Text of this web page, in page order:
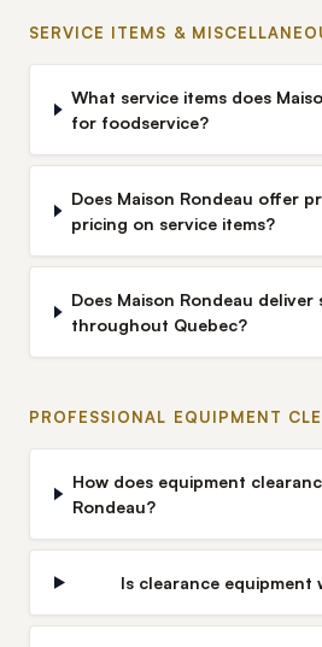
SERVICE ITEMS &
What service items does
for foodservice?
Does Maison Rondeau offer
pricing on service items?
Does Maison Rondeau deliver
throughout Quebec?
PROFESSIONAL EQUIPMENT
How does equipment
Rondeau?
Is clearance equipment